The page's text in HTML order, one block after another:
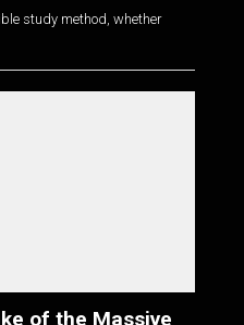
study method, whether
of the Massive